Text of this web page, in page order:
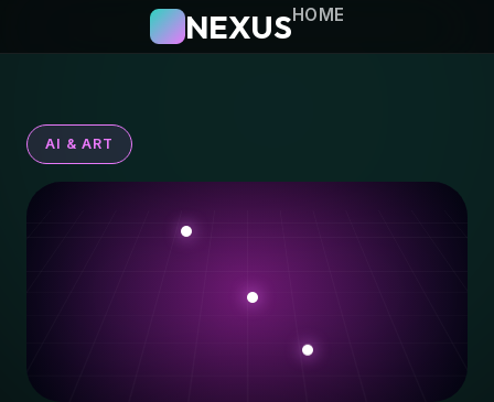
NEXUSHOME
AI & ART